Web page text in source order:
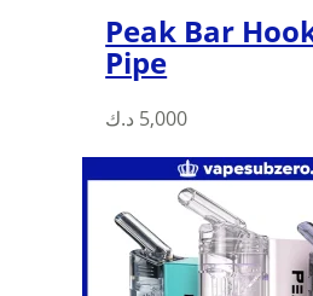
Peak Bar
Pipe
5,000 د.ك